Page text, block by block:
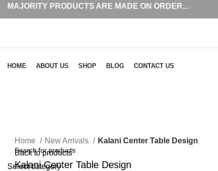
MAJORITY PRODUCTS ARE MADE ON ORDER...
Select category
HOME ABOUT US SHOP BLOG CONTACT US
Home
New Arrivals
Kalani Center Table Design
Back to products
Kalani Center Table Design